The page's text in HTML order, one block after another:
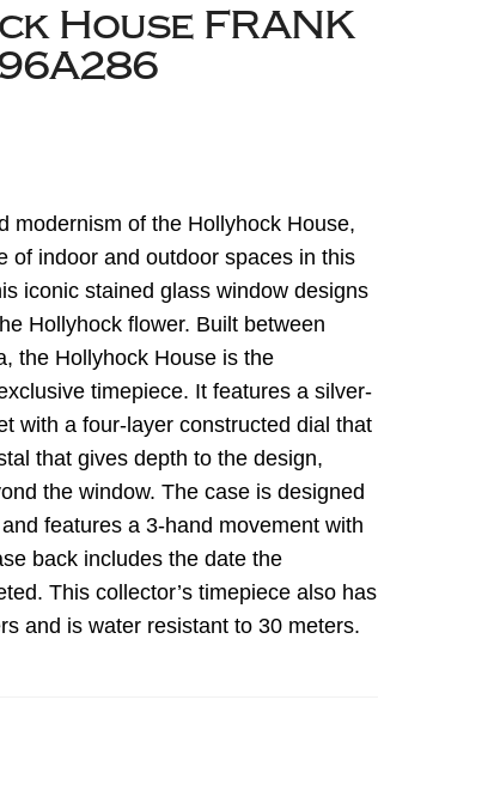
House FRANK
modernism of the Hollyhock House,
of indoor and outdoor spaces in this
iconic stained glass window designs
Hollyhock flower. Built between
the Hollyhock House is the
timepiece. It features a silver-
with a four-layer constructed dial that
that gives depth to the design,
the window. The case is designed
features a 3-hand movement with
back includes the date the
This collector’s timepiece also has
and is water resistant to 30 meters.